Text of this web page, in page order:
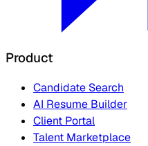
Product
Candidate Search
AI Resume Builder
Client Portal
Talent Marketplace